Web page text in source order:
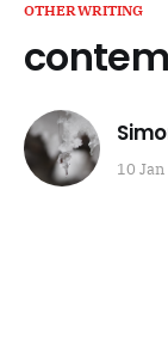
OTHERWRITING
10